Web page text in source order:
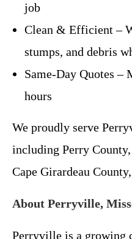
job
Clean & Efficient –
stumps, and debris
Same-Day Quotes –
hours
We proudly serve
including Perry
Cape Girardeau
About Perryville,
Perryville is a growing